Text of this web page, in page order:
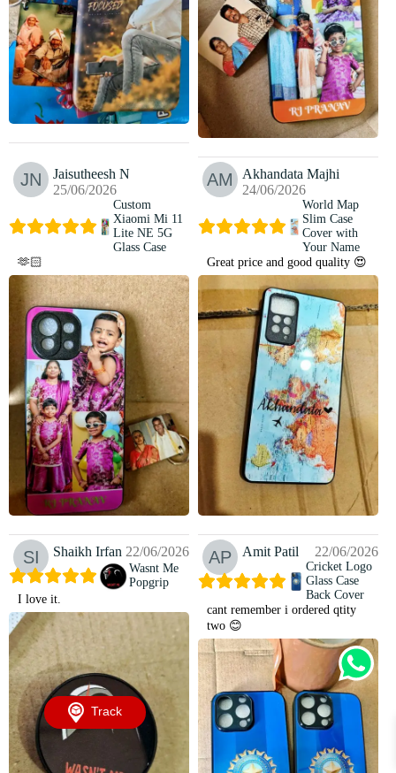
Jaisutheesh N
25/06/2026
Custom
Xiaomi Mi 11
Lite NE 5G
Glass Case
🫶🏻
Akhandata Majhi
24/06/2026
World Map
Slim Case
Cover with
Your Name
Great price and good quality 😍
Shaikh Irfan 22/06/2026
Wasnt Me
Popgrip
I love it.
Amit Patil 22/06/2026
Cricket Logo
Glass Case
Back Cover
cant remember i ordered qtity
two 😊
Track